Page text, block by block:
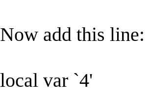
Now add this line:
local var `4'